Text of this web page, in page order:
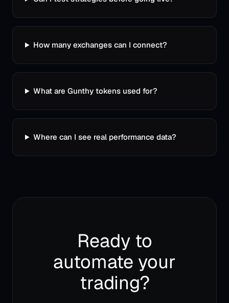
How many exchanges can I connect?
What are Gunthy tokens used for?
Where can I see real performance data?
Ready to
automate your
trading?